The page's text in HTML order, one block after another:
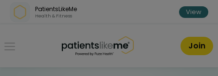
Skip over navigation
PatientsLikeMe
Health & Fitness View
PatientsLikeMe ®
Join